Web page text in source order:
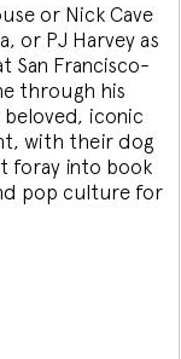
or Nick Cave
or PJ Harvey as
San Francisco-
through his
beloved, iconic
with their dog
foray into book
pop culture for